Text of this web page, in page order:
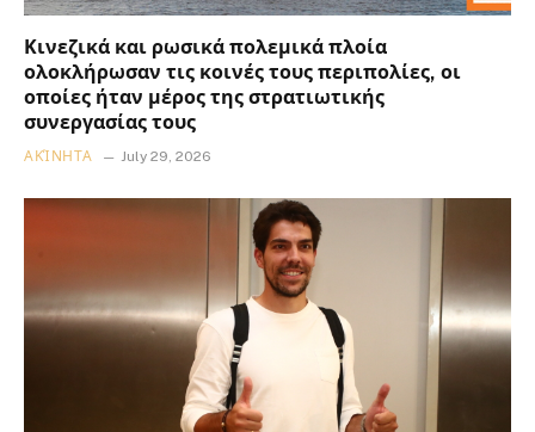
Κινεζικά και ρωσικά πολεμικά πλοία
ολοκλήρωσαν τις κοινές τους περιπολίες, οι
οποίες ήταν μέρος της στρατιωτικής
συνεργασίας τους
ΑΚΊΝΗΤΑ July 29, 2026